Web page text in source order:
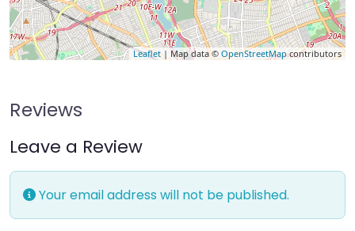
Leaflet| Map data © OpenStreetMapcontributors
Reviews
Leave a Review
Your email address will not be published.